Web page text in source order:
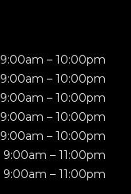
9:00am – 10:00pm
9:00am – 10:00pm
9:00am – 10:00pm
9:00am – 10:00pm
9:00am – 10:00pm
9:00am – 11:00pm
9:00am – 11:00pm